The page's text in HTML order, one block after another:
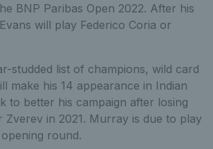
BNP Paribas Open 2022. After his
will play Federico Coria or
studded list of champions, wild card
make his 14 appearance in Indian
to better his campaign after losing
Zverev in 2021. Murray is due to play
round.